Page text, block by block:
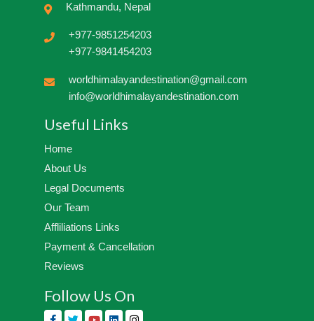
Kathmandu, Nepal
+977-9851254203
+977-9841454203
worldhimalayandestination@gmail.com
info@worldhimalayandestination.com
Useful Links
Home
About Us
Legal Documents
Our Team
Affliliations Links
Payment & Cancellation
Reviews
Follow Us On